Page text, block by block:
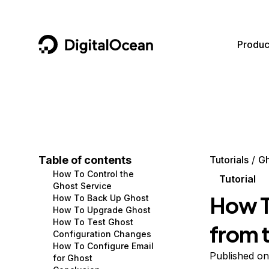
DigitalOcean
Containers and Images
Managed Databases
Management and Dev Tools
Networking
Security
Data and IoT
Developer Tools
Gaming and Media
Hosting
Security and Networking
Developer Tools
Get Involved
Utilities and Help
Table of contents
How To Control the
Ghost Service
How To Back Up Ghost
How To Upgrade Ghost
How To Test Ghost
Configuration Changes
How To Configure Email
for Ghost
Tutorials
Tutorial
How
from
Published